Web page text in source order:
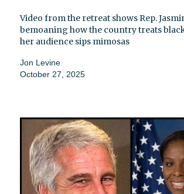
Video from the retreat shows Rep.
bemoaning how the country treats
her audience sips mimosas
Jon Levine
October 27, 2025